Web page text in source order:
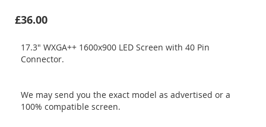
£36.00
17.3" WXGA++ 1600x900 LED Screen with 40 Pin
Connector.
We may send you the exact model as advertised or a
100% compatible screen.